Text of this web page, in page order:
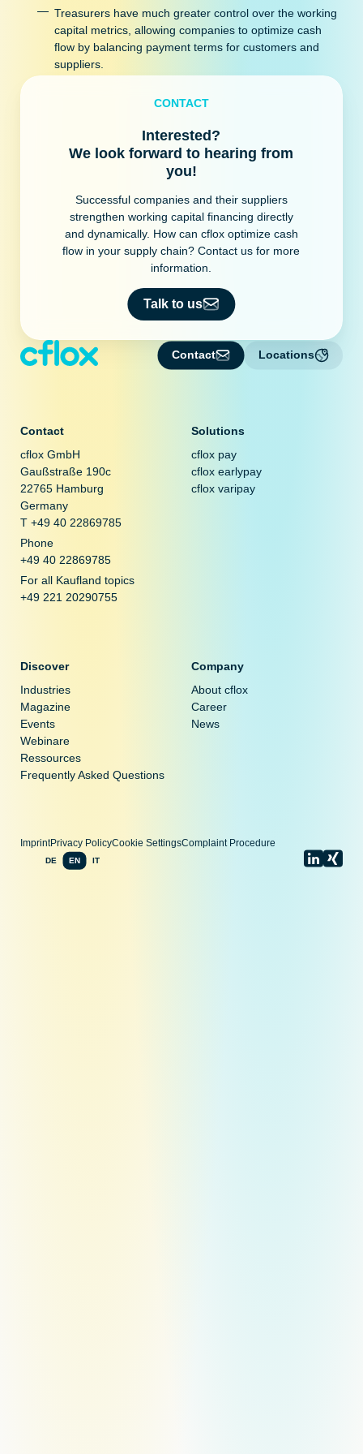
Treasurers have much greater control over the working
capital metrics, allowing companies to optimize cash
flow by balancing payment terms for customers and
suppliers.
CONTACT
Interested?
We look forward to hearing from
you!
Successful companies and their suppliers
strengthen working capital financing directly
and dynamically. How can cflox optimize cash
flow in your supply chain? Contact us for more
information.
Talk to us
Contact Locations
Contact
cflox GmbH
Gaußstraße 190c
22765 Hamburg
Germany
T +49 40 22869785
Phone
+49 40 22869785
For all Kaufland topics
+49 221 20290755
Solutions
cflox pay
cflox earlypay
cflox varipay
Discover
Industries
Magazine
Events
Webinare
Ressources
Frequently Asked Questions
Company
About cflox
Career
News
DE EN IT
ImprintPrivacy PolicyCookie SettingsComplaint Procedure